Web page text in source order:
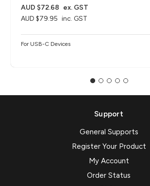
AUD $79.95 inc. GST
AUD $72.68 ex. GST
For USB-C Devices
Support
General Supports
Register Your Product
My Account
Order Status